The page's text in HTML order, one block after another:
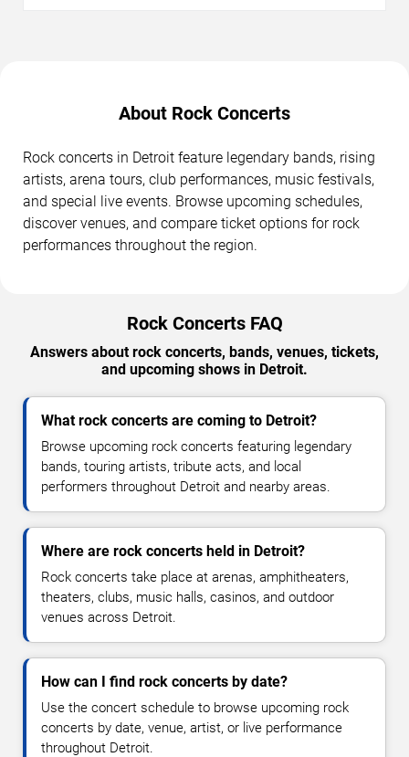
About Rock Concerts
Rock concerts in Detroit feature legendary bands, rising
artists, arena tours, club performances, music festivals,
and special live events. Browse upcoming schedules,
discover venues, and compare ticket options for rock
performances throughout the region.
Rock Concerts FAQ
Answers about rock concerts, bands, venues, tickets,
and upcoming shows in Detroit.
What rock concerts are coming to Detroit?
Browse upcoming rock concerts featuring legendary
bands, touring artists, tribute acts, and local
performers throughout Detroit and nearby areas.
Where are rock concerts held in Detroit?
Rock concerts take place at arenas, amphitheaters,
theaters, clubs, music halls, casinos, and outdoor
venues across Detroit.
How can I find rock concerts by date?
Use the concert schedule to browse upcoming rock
concerts by date, venue, artist, or live performance
throughout Detroit.